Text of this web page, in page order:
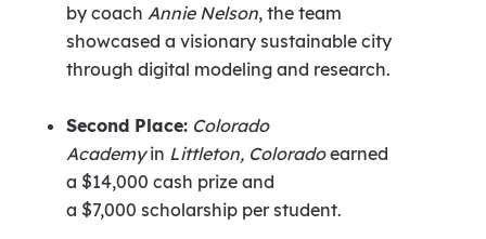
by coach Annie Nelson, the team
showcased a visionary sustainable city
through digital modeling and research.
Second Place: Colorado
Academy in Littleton, Colorado earned
a $14,000 cash prize and
a $7,000 scholarship per student.